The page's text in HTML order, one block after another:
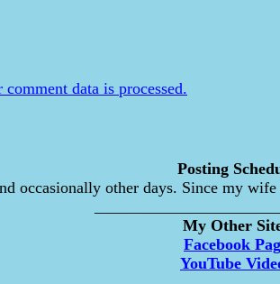
data is processed.
Posting
occasionally other days. Since my
My Other
Facebook
YouTube